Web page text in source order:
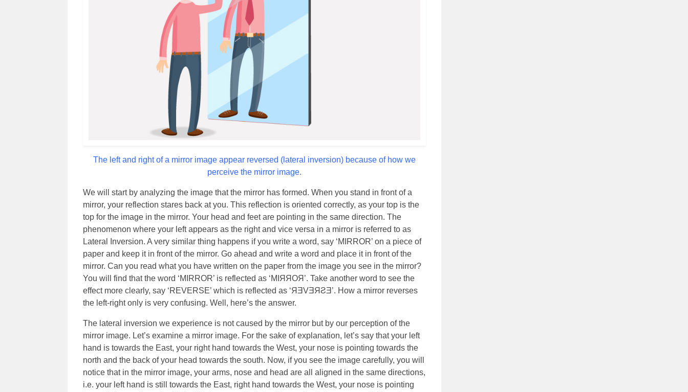
The left and right of a mirror image appear reversed (lateral inversion) because of how we
perceive the mirror image.
We will start by analyzing the image that the mirror has formed. When you stand in front of a
mirror, your reflection stares back at you. This reflection is oriented correctly, as your top is the
top for the image in the mirror. Your head and feet are pointing in the same direction. The
phenomenon where your left appears as the right and vice versa in a mirror is referred to as
Lateral Inversion. A very similar thing happens if you write a word, say ‘MIRROR’ on a piece of
paper and keep it in front of the mirror. Go ahead and write a word and place it in front of the
mirror. Can you read what you have written on the paper from the image you see in the mirror?
You will find that the word ‘MIRROR’ is reflected as ‘MIЯЯOЯ’. Take another word to see the
effect more clearly, say ‘REVERSE’ which is reflected as ‘ЯƎVƎЯƧƎ’. How a mirror reverses
the left-right only is very confusing. Well, here’s the answer.
The lateral inversion we experience is not caused by the mirror but by our perception of the
mirror image. Let’s examine a mirror image. For the sake of explanation, let’s say that your left
hand is towards the East, your right hand towards the West, your nose is pointing towards the
north and the back of your head towards the south. Now, if you see the image carefully, you will
notice that in the mirror image, your arms, nose and head are all aligned in the same directions,
i.e. your left hand is still towards the East, right hand towards the West, your nose is pointing